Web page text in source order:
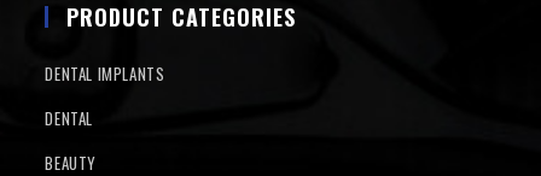
PRODUCT CATEGORIES
DENTAL IMPLANTS
DENTAL
BEAUTY